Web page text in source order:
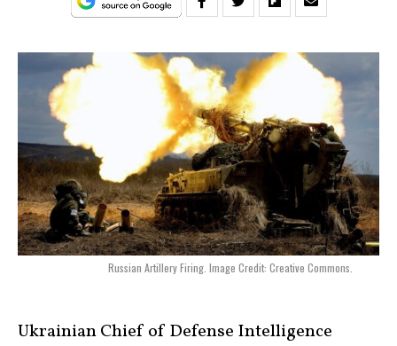
Russian Artillery Firing. Image Credit: Creative Commons.
Ukrainian Chief of Defense Intelligence